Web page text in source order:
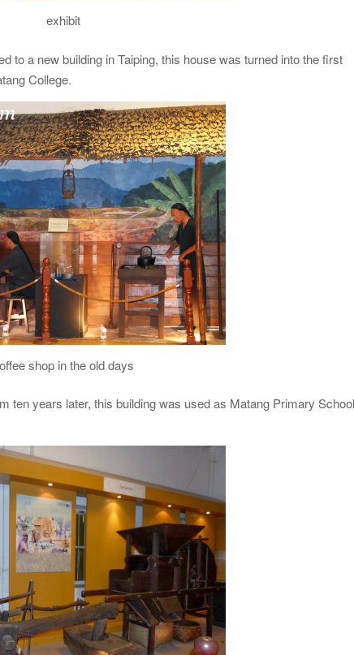
exhibit
to a new building in Taiping, this house was turned into the first
College.
shop in the old days
ten years later, this building was used as Matang Primary